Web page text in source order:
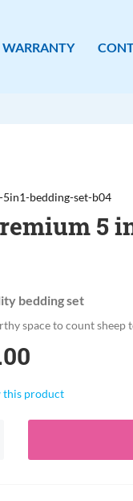
WARRANTY
bedding-set-b04
5
bedding set
space to count sheep
this product